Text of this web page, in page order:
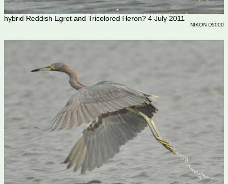
hybrid Reddish Egret and Tricolored Heron? 4 July 2011
NIKON D5000